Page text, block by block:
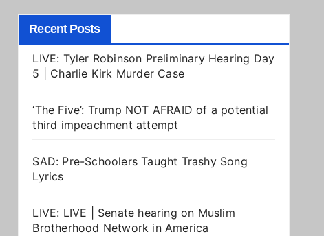
Recent Posts
LIVE: Tyler Robinson Preliminary Hearing Day
5 | Charlie Kirk Murder Case
‘The Five’: Trump NOT AFRAID of a potential
third impeachment attempt
SAD: Pre-Schoolers Taught Trashy Song
Lyrics
LIVE: LIVE | Senate hearing on Muslim
Brotherhood Network in America